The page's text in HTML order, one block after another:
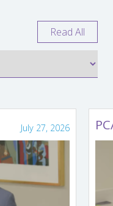
Read All
July 27, 2026